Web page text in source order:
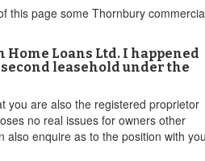
this page some Thornbury
Loans Ltd. I happened
leasehold under the
you are also the registered proprietor
no real issues for owners other
also enquire as to the position with